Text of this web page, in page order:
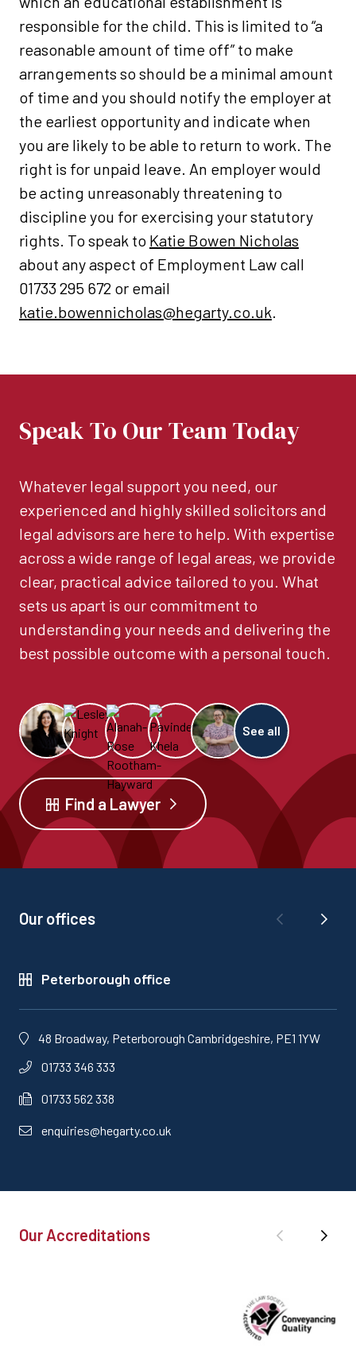
responsible for the child. This is limited to “a
reasonable amount of time off” to make
arrangements so should be a minimal amount
of time and you should notify the employer at
the earliest opportunity and indicate when
you are likely to be able to return to work. The
right is for unpaid leave. An employer would
be acting unreasonably threatening to
discipline you for exercising your statutory
rights. To speak to Katie Bowen Nicholas
about any aspect of Employment Law call
01733 295 672 or email
katie.bowennicholas@hegarty.co.uk.
Speak To Our Team Today
Whatever legal support you need, our
experienced and highly skilled solicitors and
legal advisors are here to help. With expertise
across a wide range of legal areas, we provide
clear, practical advice tailored to you. What
sets us apart is our commitment to
understanding your needs and delivering the
best possible outcome with a personal touch.
See all
Find a Lawyer
Our offices
Peterborough office
48 Broadway, Peterborough Cambridgeshire, PE1 1YW
01733 346 333
01733 562 338
enquiries@hegarty.co.uk
Our Accreditations